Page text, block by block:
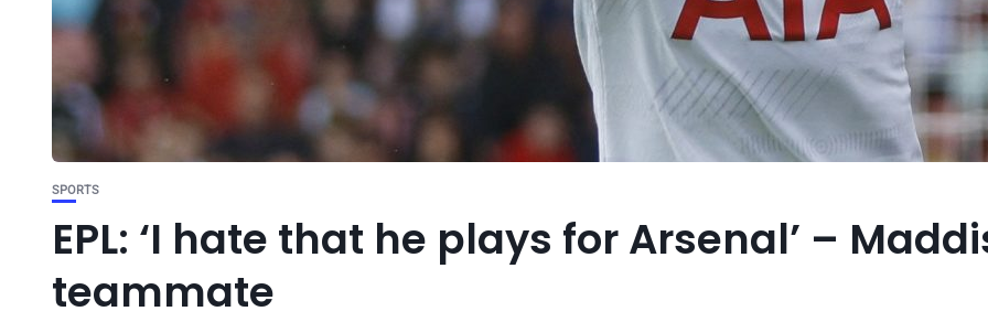
SPORTS
EPL: ‘I hate that he plays for Arsenal’ –
teammate